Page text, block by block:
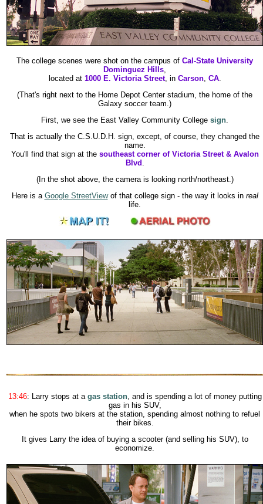
The college scenes were shot on the campus of Cal-State University
Dominguez Hills
located at 1000 E. Victoria Street, in Carson, CA.
(That's right next to the Home Depot Center stadium, the home of the
Galaxy soccer team.)
First, we see the East Valley Community College sign
That is actually the C.S.U.D.H. sign, except, of course, they changed the
name.
You'll find that sign at the southeast corner of Victoria Street & Avalon
Blvd
(In the shot above, the camera is looking north/northeast.)
Here is a Google StreetViewof that college sign - the way it looks in real
life.
13:46: Larry stops at a gas station, and is spending a lot of money putting
gas in his SUV,
when he spots two bikers at the station, spending almost nothing to refuel
their bikes.
It gives Larry the idea of buying a scooter (and selling his SUV), to
economize.